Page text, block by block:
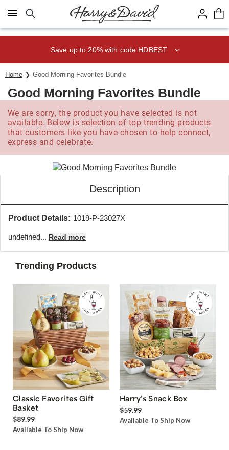
Click here to skip to main page content.
Save up to 20% with code HDBEST
Home Good Morning Favorites Bundle
Good Morning Favorites Bundle
We are sorry, the product you have selected is not
available. Below is selection of top trending products
that customers like you have chosen to help connect,
express and celebrate.
Description
Product Details: 1019-P-23027X
undefined... Read more
Trending Products
Classic Favorites Gift
Basket
$89.99
Available To Ship Now
Harry’s Snack Box
$59.99
Available To Ship Now